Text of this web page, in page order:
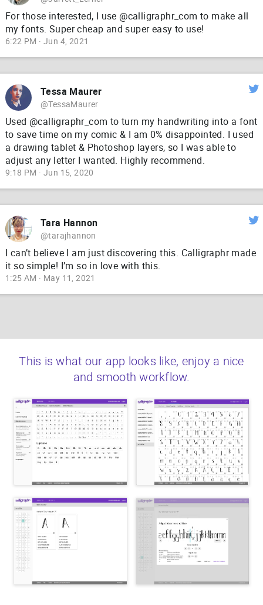
For those interested, I use @calligraphr_com to make all
my fonts. Super cheap and super easy to use!
6:22 PM · Jun 4, 2021
Tessa Maurer
@TessaMaurer
Used @calligraphr_com to turn my handwriting into a font
to save time on my comic & I am 0% disappointed. I used
a drawing tablet & Photoshop layers, so I was able to
adjust any letter I wanted. Highly recommend.
9:18 PM · Jun 15, 2020
Tara Hannon
@tarajhannon
I can’t believe I am just discovering this. Calligraphr made
it so simple! I’m so in love with this.
1:25 AM · May 11, 2021
This is what our app looks like, enjoy a nice
and smooth workflow.